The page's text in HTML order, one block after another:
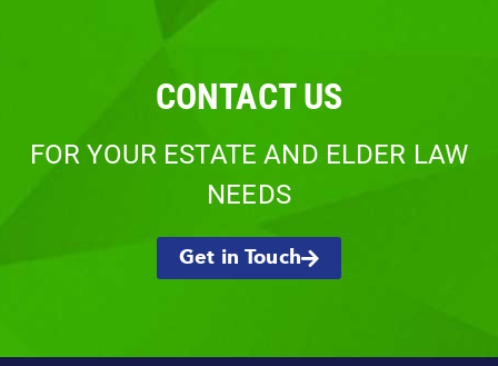
CONTACT US
FOR YOUR ESTATE AND ELDER LAW
NEEDS
Get in Touch